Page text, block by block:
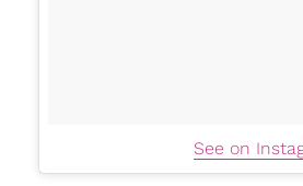
See on